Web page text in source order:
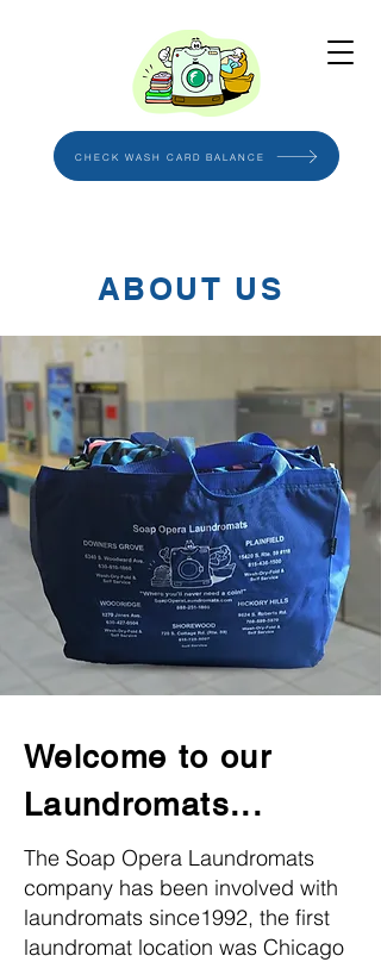
CHECK WASH CARD BALANCE
ABOUT US
Welcome to our
Laundromats...
The Soap Opera Laundromats
company has been involved with
laundromats since1992, the first
laundromat location was Chicago